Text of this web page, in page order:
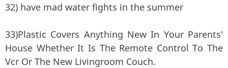
32) have mad water fights in the summer
33)Plastic Covers Anything New In Your Parents'
House Whether It Is The Remote Control To The
Vcr Or The New Livingroom Couch.